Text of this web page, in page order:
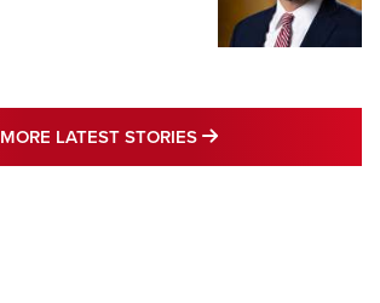
MORE LATEST STORIES MORE LATEST